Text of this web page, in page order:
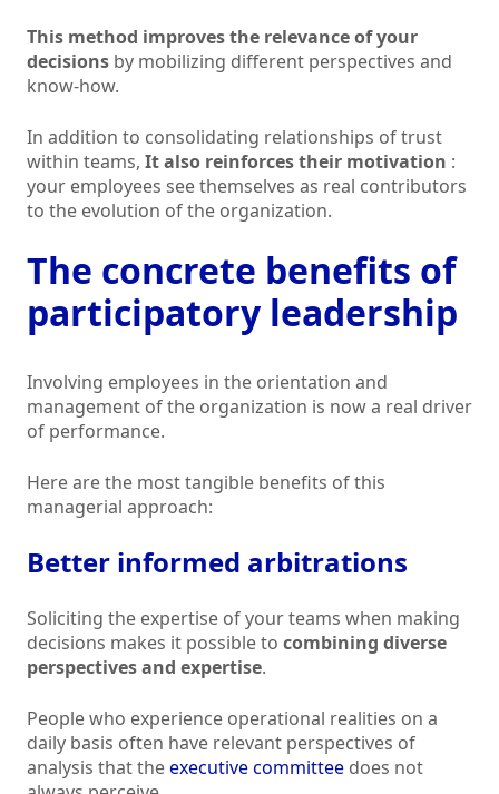
This method improves the relevance of your
decisions by mobilizing different perspectives and
know-how.
In addition to consolidating relationships of trust
within teams, It also reinforces their motivation :
your employees see themselves as real contributors
to the evolution of the organization.
The concrete benefits of
participatory leadership
Involving employees in the orientation and
management of the organization is now a real driver
of performance.
Here are the most tangible benefits of this
managerial approach:
Better informed arbitrations
Soliciting the expertise of your teams when making
decisions makes it possible to combining diverse
perspectives and expertise.
People who experience operational realities on a
daily basis often have relevant perspectives of
analysis that theexecutive committee does not